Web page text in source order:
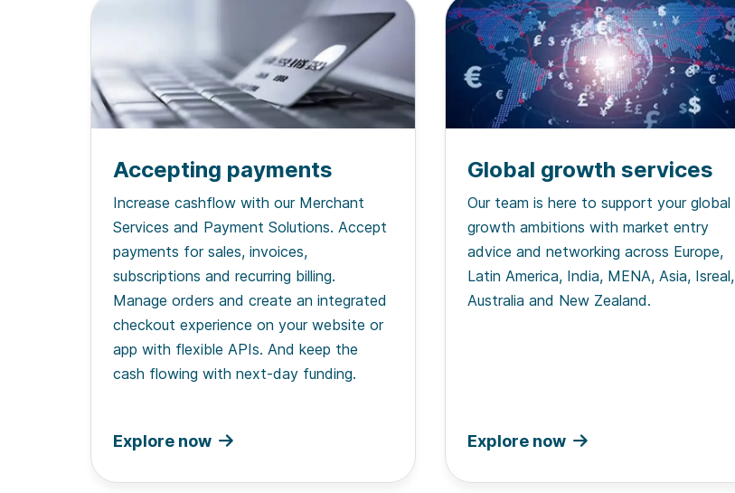
Accepting payments
Increase cashflow with our Merchant
Services and Payment Solutions. Accept
payments for sales, invoices,
subscriptions and recurring billing.
Manage orders and create an integrated
checkout experience on your website or
app with flexible APIs. And keep the
cash flowing with next-day funding.
Explore now
Global growth services
Our team is here to support your global
growth ambitions with market entry
advice and networking across Europe,
Latin America, India, MENA, Asia, Isreal,
Australia and New Zealand.
Explore now